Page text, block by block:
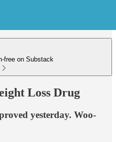
free on Substack
Loss Drug
yesterday. Woo-